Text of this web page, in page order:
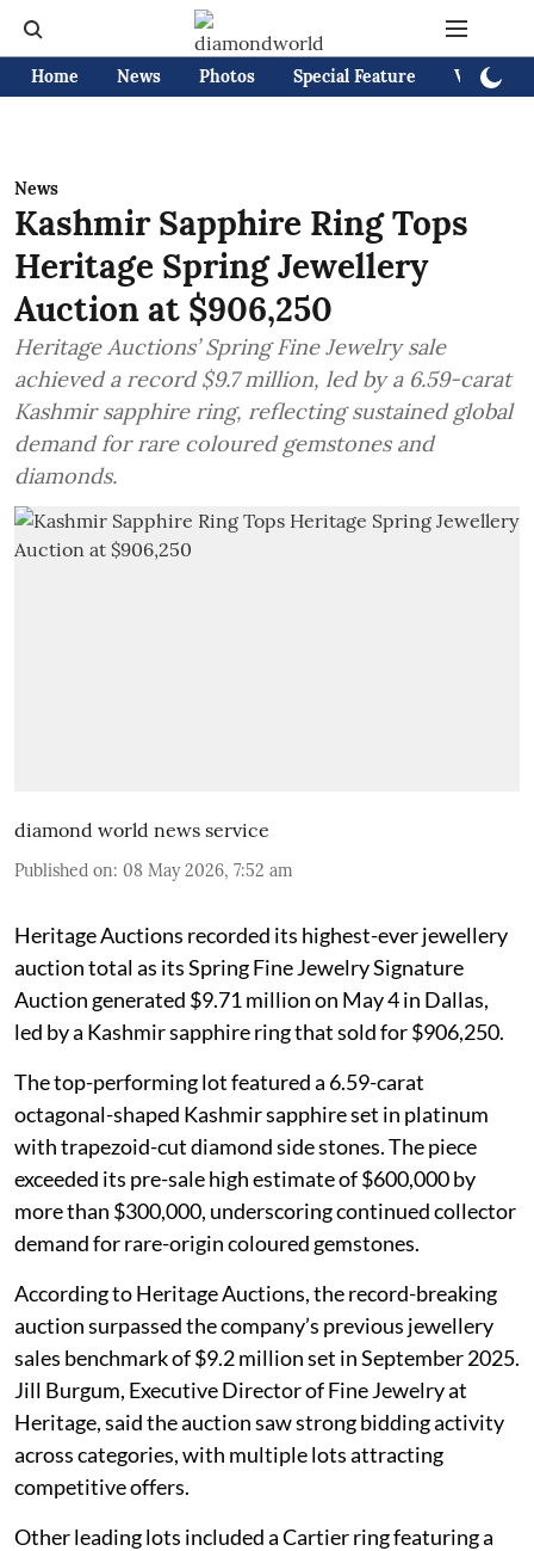
Home News Photos Special Feature Videos
News
Kashmir Sapphire Ring Tops
Heritage Spring Jewellery
Auction at $906,250
Heritage Auctions’ Spring Fine Jewelry sale
achieved a record $9.7 million, led by a 6.59-carat
Kashmir sapphire ring, reflecting sustained global
demand for rare coloured gemstones and
diamonds.
diamond world news service
Published on: 08 May 2026, 7:52 am
Heritage Auctions recorded its highest-ever jewellery
auction total as its Spring Fine Jewelry Signature
Auction generated $9.71 million on May 4 in Dallas,
led by a Kashmir sapphire ring that sold for $906,250.
The top-performing lot featured a 6.59-carat
octagonal-shaped Kashmir sapphire set in platinum
with trapezoid-cut diamond side stones. The piece
exceeded its pre-sale high estimate of $600,000 by
more than $300,000, underscoring continued collector
demand for rare-origin coloured gemstones.
According to Heritage Auctions, the record-breaking
auction surpassed the company’s previous jewellery
sales benchmark of $9.2 million set in September 2025.
Jill Burgum, Executive Director of Fine Jewelry at
Heritage, said the auction saw strong bidding activity
across categories, with multiple lots attracting
competitive offers.
Other leading lots included a Cartier ring featuring a